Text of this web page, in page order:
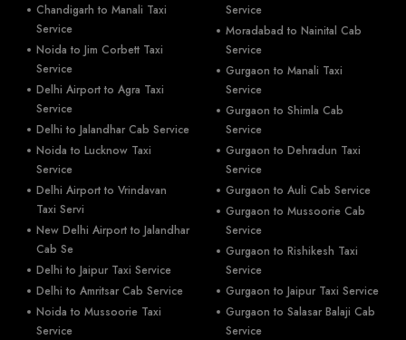
Chandigarh to Manali Taxi
Service
Noida to Jim Corbett Taxi
Service
Delhi Airport to Agra Taxi
Service
Delhi to Jalandhar Cab Service
Noida to Lucknow Taxi
Service
Delhi Airport to Vrindavan
Taxi Servi
New Delhi Airport to Jalandhar
Cab Se
Delhi to Jaipur Taxi Service
Delhi to Amritsar Cab Service
Noida to Mussoorie Taxi
Service
Service
Moradabad to Nainital Cab
Service
Gurgaon to Manali Taxi
Service
Gurgaon to Shimla Cab
Service
Gurgaon to Dehradun Taxi
Service
Gurgaon to Auli Cab Service
Gurgaon to Mussoorie Cab
Service
Gurgaon to Rishikesh Taxi
Service
Gurgaon to Jaipur Taxi Service
Gurgaon to Salasar Balaji Cab
Service